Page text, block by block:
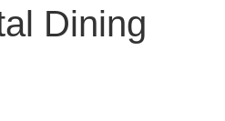
Dining